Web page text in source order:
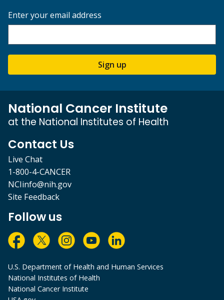
Enter your email address
Sign up
National Cancer Institute
at the National Institutes of Health
Contact Us
Live Chat
1-800-4-CANCER
NCIinfo@nih.gov
Site Feedback
Follow us
U.S. Department of Health and Human Services
National Institutes of Health
National Cancer Institute